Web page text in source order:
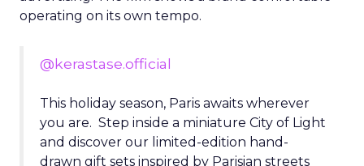
operating on its own tempo.
@kerastase.official
This holiday season, Paris awaits wherever
you are. Step inside a miniature City of Light
and discover our limited-edition hand-
drawn gift sets inspired by Parisian streets